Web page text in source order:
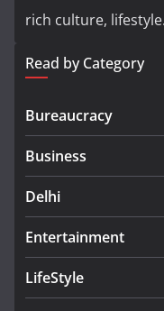
rich culture,
Read by Category
Bureaucracy
Business
Delhi
Entertainment
LifeStyle